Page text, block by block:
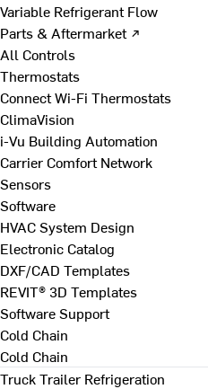
Variable Refrigerant Flow
Parts & Aftermarket ↗
All Controls
Thermostats
Connect Wi-Fi Thermostats
ClimaVision
i-Vu Building Automation
Carrier Comfort Network
Sensors
Software
HVAC System Design
Electronic Catalog
DXF/CAD Templates
REVIT® 3D Templates
Software Support
Cold Chain
Cold Chain
Truck Trailer Refrigeration